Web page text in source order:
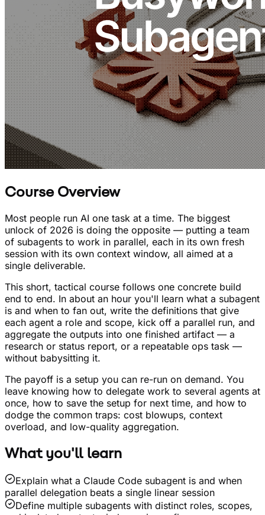
Course Overview
Most people run AI one task at a time. The biggest
unlock of 2026 is doing the opposite — putting a team
of subagents to work in parallel, each in its own fresh
session with its own context window, all aimed at a
single deliverable.
This short, tactical course follows one concrete build
end to end. In about an hour you'll learn what a subagent
is and when to fan out, write the definitions that give
each agent a role and scope, kick off a parallel run, and
aggregate the outputs into one finished artifact — a
research or status report, or a repeatable ops task —
without babysitting it.
The payoff is a setup you can re-run on demand. You
leave knowing how to delegate work to several agents at
once, how to save the setup for next time, and how to
dodge the common traps: cost blowups, context
overload, and low-quality aggregation.
What you'll learn
Explain what a Claude Code subagent is and when
parallel delegation beats a single linear session
Define multiple subagents with distinct roles, scopes,